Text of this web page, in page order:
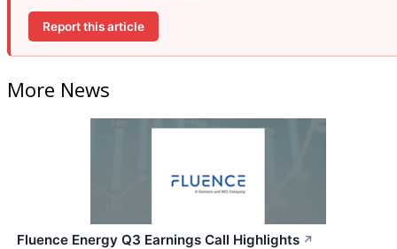
Report this article
More News
Fluence Energy Q3 Earnings Call Highlights ↗